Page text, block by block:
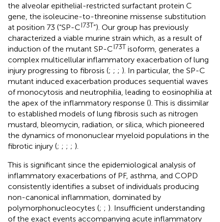
the alveolar epithelial-restricted surfactant protein C
gene, the isoleucine-to-threonine missense substitution
at position 73 (“SP-CI73T”). Our group has previously
characterized a viable murine strain which, as a result of
induction of the mutant SP-CI73T isoform, generates a
complex multicellular inflammatory exacerbation of lung
injury progressing to fibrosis (; ; ; ). In particular, the SP-C
mutant induced exacerbation produces sequential waves
of monocytosis and neutrophilia, leading to eosinophilia at
the apex of the inflammatory response (). This is dissimilar
to established models of lung fibrosis such as nitrogen
mustard, bleomycin, radiation, or silica, which pioneered
the dynamics of mononuclear myeloid populations in the
fibrotic injury (; ; ; ; ).
This is significant since the epidemiological analysis of
inflammatory exacerbations of PF, asthma, and COPD
consistently identifies a subset of individuals producing
non-canonical inflammation, dominated by
polymorphonucleocytes (; ; ). Insufficient understanding
of the exact events accompanying acute inflammatory